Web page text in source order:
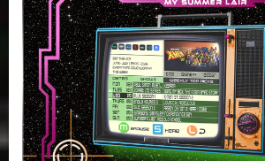
2026
29
–
July
05,
2026